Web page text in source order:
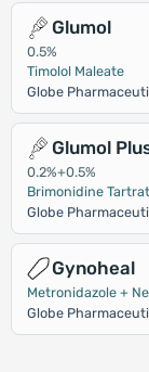
Glumol
0.5%
Timolol Maleate
Globe
Glumol
0.2%+0.5%
Brimonidine
Globe
Gynoheal
Metronidazole +
Globe